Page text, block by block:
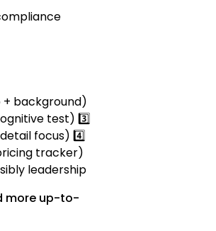
background)
test) 3️⃣
focus) 4️⃣
tracker)
leadership
more up-to-